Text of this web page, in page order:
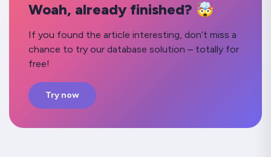
Woah, already finished? 🤯
If you found the article interesting, don’t miss a
chance to try our database solution – totally for
free!
Try now